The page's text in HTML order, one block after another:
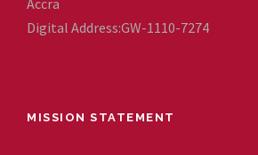
Digital Address:GW-1110-7274
MISSION STATEMENT